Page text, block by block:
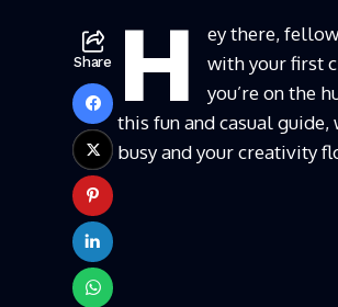
Share H
ey there,
with your first
you’re on the
this fun and casual
busy and your creativity